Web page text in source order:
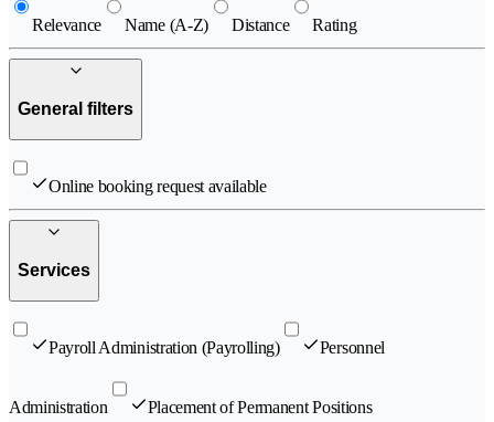
Relevance Name (A-Z) Distance Rating
General filters
Online booking request available
Services
Payroll Administration (Payrolling) Personnel
Administration Placement of Permanent Positions